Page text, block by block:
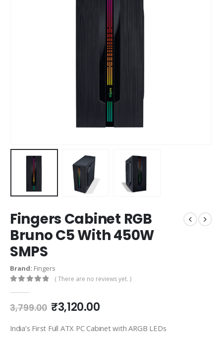
Fingers Cabinet RGB
Bruno C5 With 450W
SMPS
Brand: Fingers
( There are no reviews yet. )
3,799.00 ₹3,120.00
India’s First Full ATX PC Cabinet with ARGB LEDs